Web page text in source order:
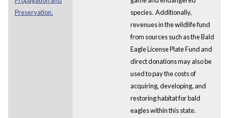
Preservation.
species. Additionally,
revenues in the wildlife fund
from sources such as the Bald
Eagle License Plate Fund and
direct donations may also be
used to pay the costs of
acquiring, developing, and
restoring habitat for bald
eagles within this state.